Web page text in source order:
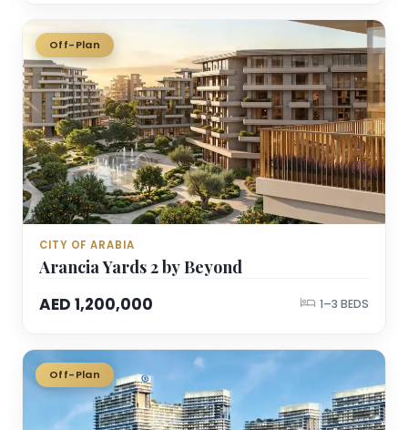
Off-Plan
Arancia Yards 2 by Beyond
AED 1,200,000
1–3 BEDS
CITY OF ARABIA
Off-Plan